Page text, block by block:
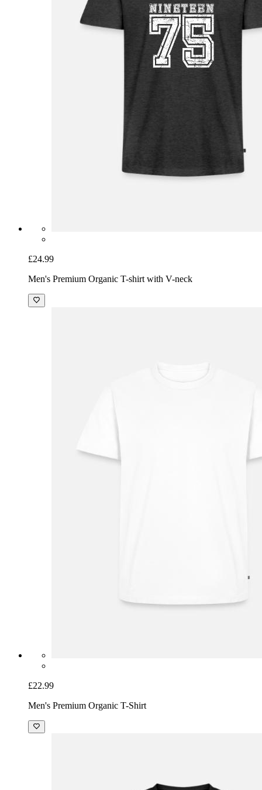
£24.99
Men's Premium Organic T-shirt with V-neck
£22.99
Men's Premium Organic T-Shirt